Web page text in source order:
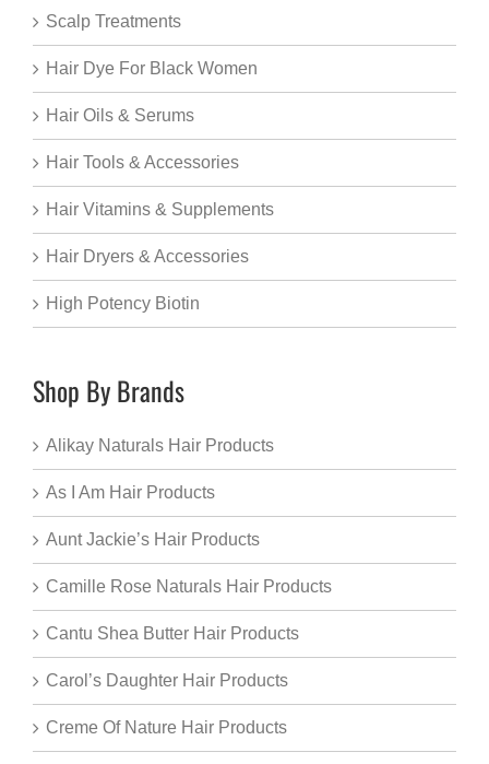
Scalp Treatments
Hair Dye For Black Women
Hair Oils & Serums
Hair Tools & Accessories
Hair Vitamins & Supplements
Hair Dryers & Accessories
High Potency Biotin
Shop By Brands
Alikay Naturals Hair Products
As I Am Hair Products
Aunt Jackie’s Hair Products
Camille Rose Naturals Hair Products
Cantu Shea Butter Hair Products
Carol’s Daughter Hair Products
Creme Of Nature Hair Products